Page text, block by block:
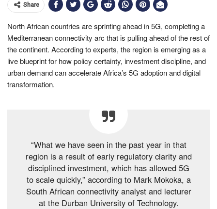
Share
North African countries are sprinting ahead in 5G, completing a
Mediterranean connectivity arc that is pulling ahead of the rest of
the continent. According to experts, the region is emerging as a
live blueprint for how policy certainty, investment discipline, and
urban demand can accelerate Africa’s 5G adoption and digital
transformation.
“What we have seen in the past year in that
region is a result of early regulatory clarity and
disciplined investment, which has allowed 5G
to scale quickly,” according to Mark Mokoka, a
South African connectivity analyst and lecturer
at the Durban University of Technology.